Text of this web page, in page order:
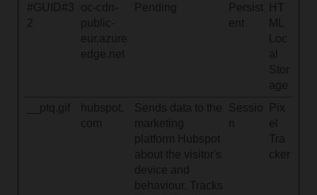
#GUID#3
2
oc-cdn-
public-
eur.azure
edge.net
Pending
Persist
ent
HT
ML
Loc
al
Stor
age
__ptq.gif
hubspot.
com
Sends data to the
marketing
platform Hubspot
about the visitor's
device and
behaviour. Tracks
Sessio
Pix
el
Tra
cker